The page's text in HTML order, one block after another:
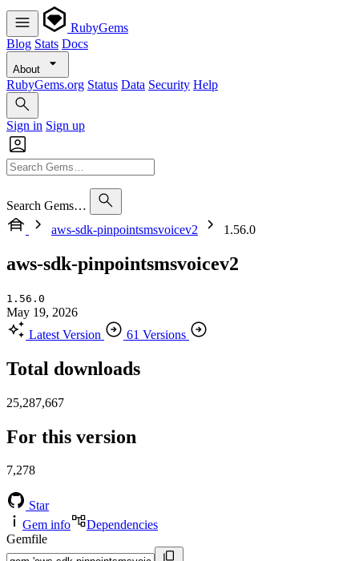
RubyGems
Blog Stats Docs
About
RubyGems.org Status Data Security Help
Sign in Sign up
Search Gems…
aws-sdk-pinpointsmsvoicev2
1.56.0
aws-sdk-pinpointsmsvoicev2
1.56.0
May 19, 2026
Latest Version
61 Versions
Total downloads
25,287,667
For this version
7,278
Star
Gem info
Dependencies
Gemfile